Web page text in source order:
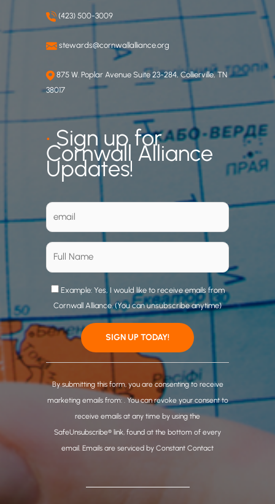
(423) 500-3009
stewards@cornwallalliance.org
875 W. Poplar Avenue Suite 23-284, Collierville, TN
38017
•Sign up for
Cornwall Alliance
Updates!
Example: Yes, I would like to receive emails from
Cornwall Alliance. (You can unsubscribe anytime)
C
o
n
By submitting this form, you are consenting to receive
marketing emails from: . You can revoke your consent to
receive emails at any time by using the
SafeUnsubscribe® link, found at the bottom of every
email. Emails are serviced by Constant Contact